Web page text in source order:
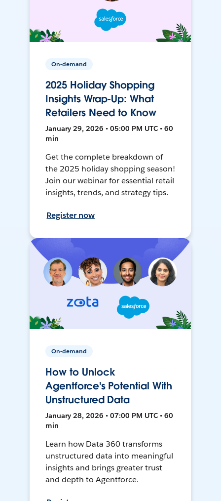
On-demand
2025 Holiday Shopping
Insights Wrap-Up: What
Retailers Need to Know
January 29, 2026 • 05:00 PM UTC • 60
min
Get the complete breakdown of
the 2025 holiday shopping season!
Join our webinar for essential retail
insights, trends, and strategy tips.
Register now
On-demand
How to Unlock
Agentforce's Potential With
Unstructured Data
January 28, 2026 • 07:00 PM UTC • 60
min
Learn how Data 360 transforms
unstructured data into meaningful
insights and brings greater trust
and depth to Agentforce.